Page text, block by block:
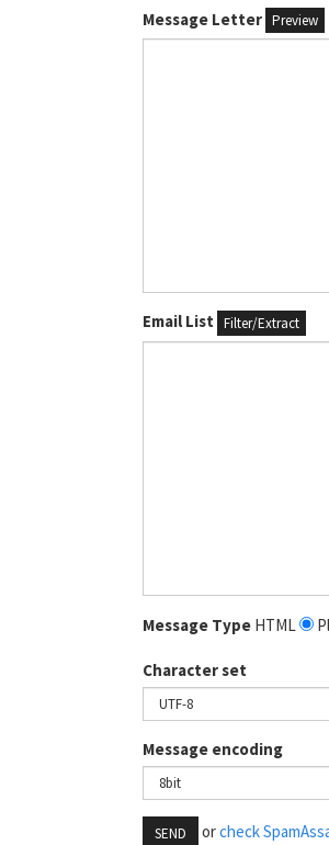
Message Letter Preview
Email List Filter/Extract
Message Type HTML
Character set
Message encoding
SEND orcheck